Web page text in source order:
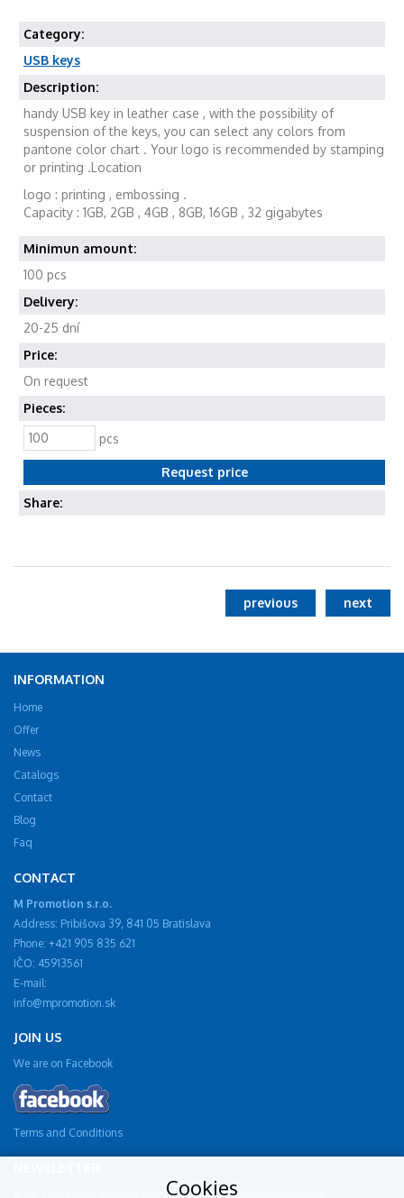
Category:
USB keys
Description:
handy USB key in leather case , with the possibility of
suspension of the keys, you can select any colors from
pantone color chart . Your logo is recommended by stamping
or printing .Location
logo : printing , embossing .
Capacity : 1GB, 2GB , 4GB , 8GB, 16GB , 32 gigabytes
Minimun amount:
100 pcs
Delivery:
20-25 dní
Price:
On request
Pieces:
pcs
Share:
next
previous
INFORMATION
Home
Offer
News
Catalogs
Contact
Blog
Faq
CONTACT
M Promotion s.r.o.
Address: Pribišova 39, 841 05 Bratislava
Phone: +421 905 835 621
IČO: 45913561
E-mail:
info@mpromotion.sk
JOIN US
We are on Facebook
Terms and Conditions
Enter your e-mail address and receive new product notifications.
Cookies